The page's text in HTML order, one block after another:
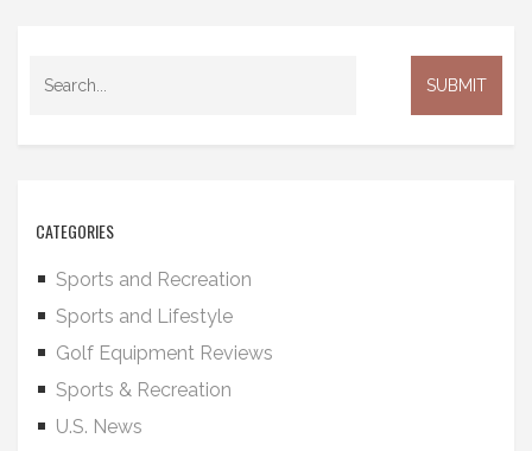
CATEGORIES
Sports and Recreation
Sports and Lifestyle
Golf Equipment Reviews
Sports & Recreation
U.S. News